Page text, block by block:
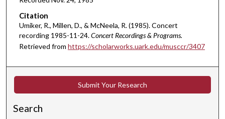
2
m
n
t
,
Citation
Umiker, R., Millen, D., & McNeela, R. (1985). Concert
recording 1985-11-24.Concert Recordings & Programs.
Retrieved from https://scholarworks.uark.edu/musccr/3407
Submit Your Research
Search